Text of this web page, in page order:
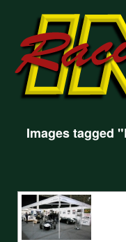
Images tagged